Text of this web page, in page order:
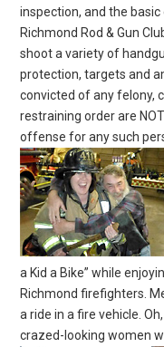
inspection, and the basic
Richmond Rod & Gun
shoot a variety of
protection, targets and
convicted of any felony,
restraining order are
offense for any such
a Kid a Bike” while
Richmond firefighters.
a ride in a fire vehicle.
crazed-looking women